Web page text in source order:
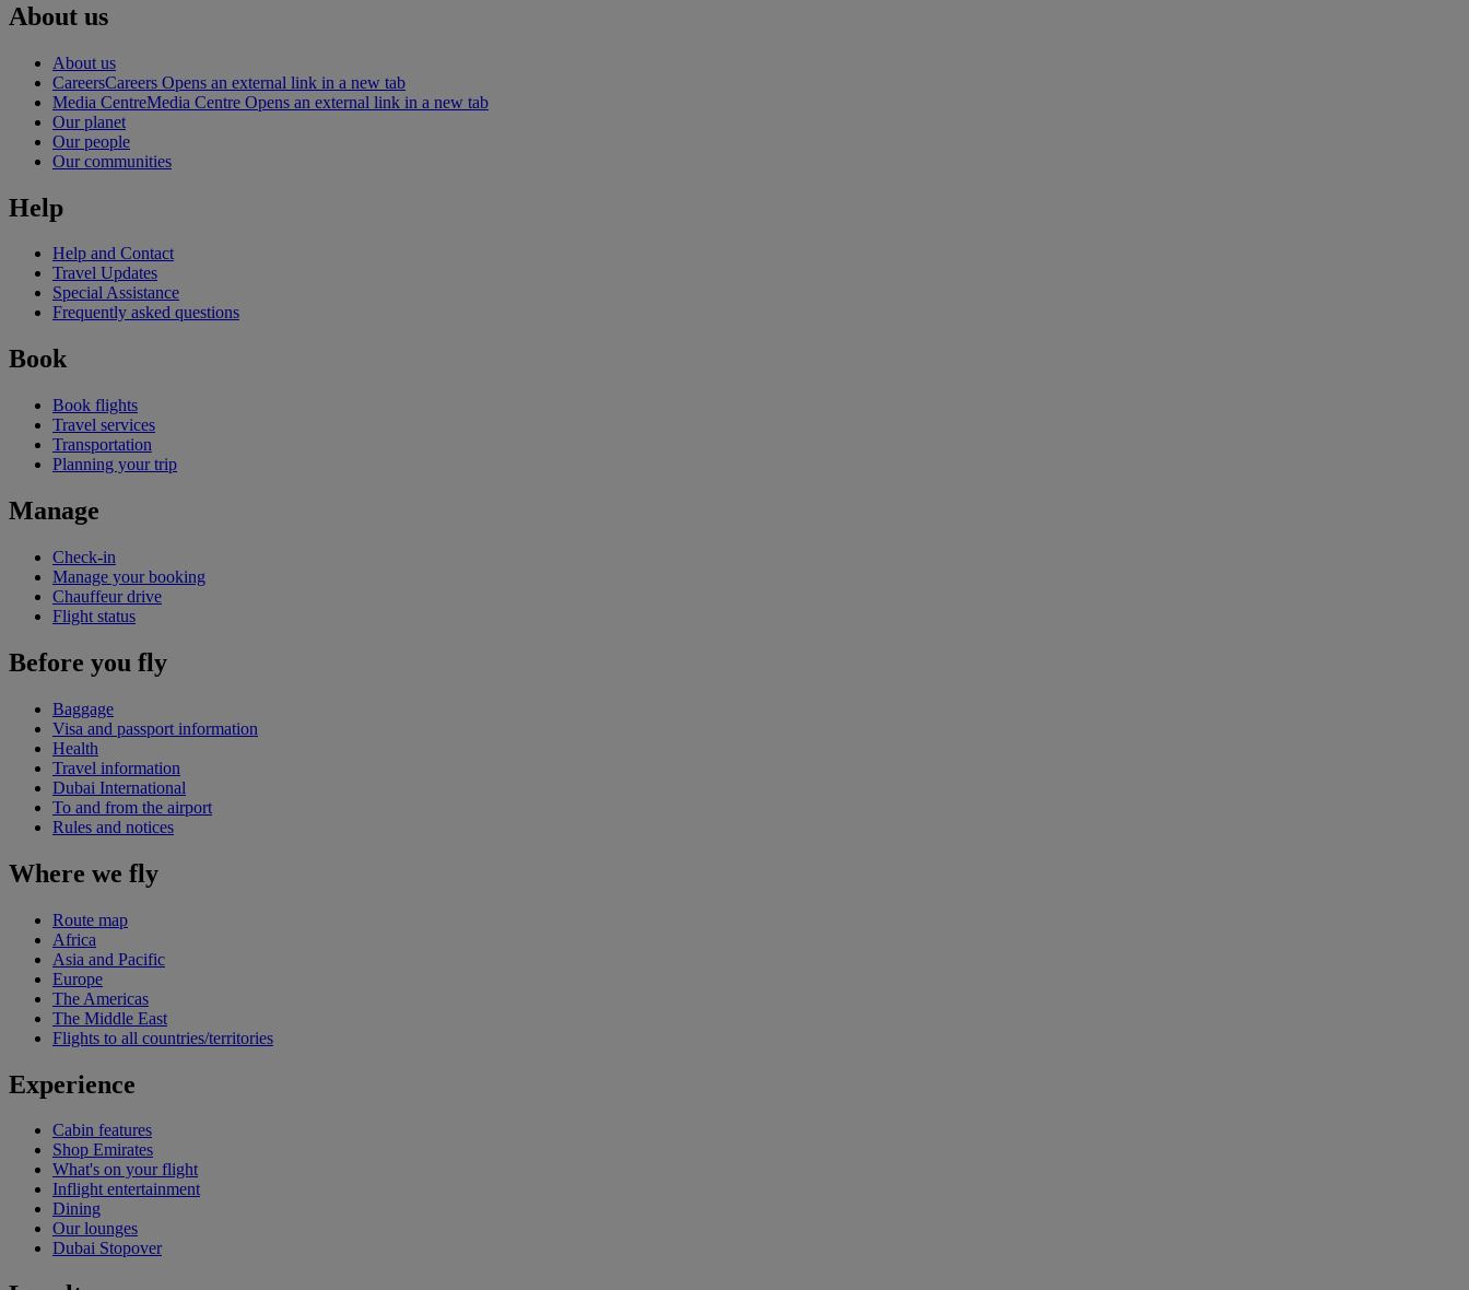
About us
About us
CareersCareers Opens an external link in a new tab
Media CentreMedia Centre Opens an external link in a new tab
Our planet
Our people
Our communities
Help
Help and Contact
Travel Updates
Special Assistance
Frequently asked questions
Book
Book flights
Travel services
Transportation
Planning your trip
Manage
Check-in
Manage your booking
Chauffeur drive
Flight status
Before you fly
Baggage
Visa and passport information
Health
Travel information
Dubai International
To and from the airport
Rules and notices
Where we fly
Route map
Africa
Asia and Pacific
Europe
The Americas
The Middle East
Flights to all countries/territories
Experience
Cabin features
Shop Emirates
What's on your flight
Inflight entertainment
Dining
Our lounges
Dubai Stopover